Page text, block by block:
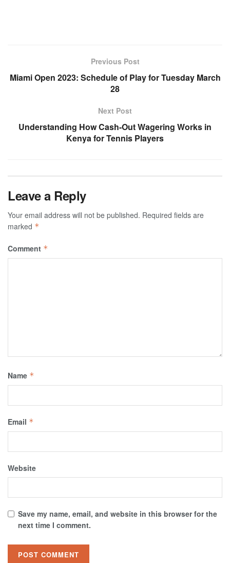
Previous Post
Miami Open 2023: Schedule of Play for Tuesday March
28
Next Post
Understanding How Cash-Out Wagering Works in
Kenya for Tennis Players
Leave a Reply
Your email address will not be published. Required fields are
marked *
Comment *
Name *
Email *
Website
Save my name, email, and website in this browser for the
next time I comment.